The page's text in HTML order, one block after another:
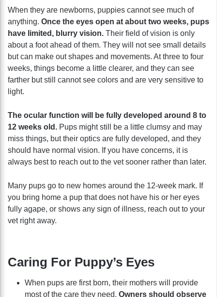
When they are newborns, puppies cannot see much of
anything. Once the eyes open at about two weeks, pups
have limited, blurry vision. Their field of vision is only
about a foot ahead of them. They will not see small details
but can make out shapes and movements. At three to four
weeks, things become a little clearer, and they can see
farther but still cannot see colors and are very sensitive to
light.
The ocular function will be fully developed around 8 to
12 weeks old. Pups might still be a little clumsy and may
miss things, but their optics are fully developed, and they
should have normal vision. If you have concerns, it is
always best to reach out to the vet sooner rather than later.
Many pups go to new homes around the 12-week mark. If
you bring home a pup that does not have his or her eyes
fully agape, or shows any sign of illness, reach out to your
vet right away.
Caring For Puppy’s Eyes
When pups are first born, their mothers will provide
most of the care they need. Owners should observe